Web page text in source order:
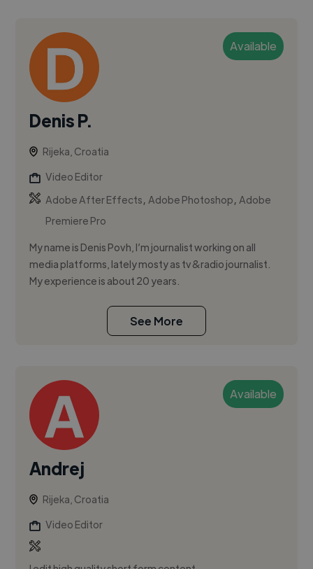
Available
Denis P.
Rijeka, Croatia
Video Editor
Adobe After Effects,Adobe Photoshop,Adobe
Premiere Pro
My name is Denis Povh, I’m journalist working on all
media platforms, lately mosty as tv&radio journalist.
My experience is about 20 years.
See More
Available
Andrej
Rijeka, Croatia
Video Editor